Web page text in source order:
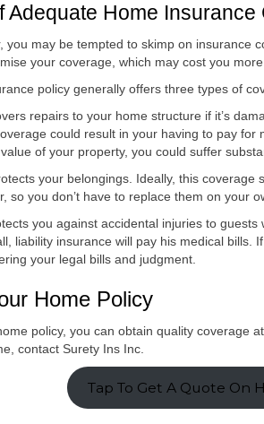
Adequate Home Insurance
you may be tempted to skimp on insurance
your coverage, which may cost you
policy generally offers three types of
repairs to your home structure if it’s
could result in your having to pay
of your property, you could suffer
your belongings. Ideally, this
so you don’t have to replace them on your
you against accidental injuries to
liability insurance will pay his medical
your legal bills and judgment.
Home Policy
policy, you can obtain quality coverage
contact Surety Ins Inc.
Tap To Get A Quote On